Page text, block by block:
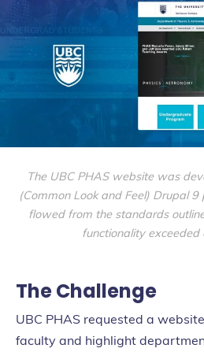
The UBC PHAS website was
(Common Look and Feel) Drupal
flowed from the standards
functionality exceeded
The Challenge
UBC PHAS requested a
faculty and highlight